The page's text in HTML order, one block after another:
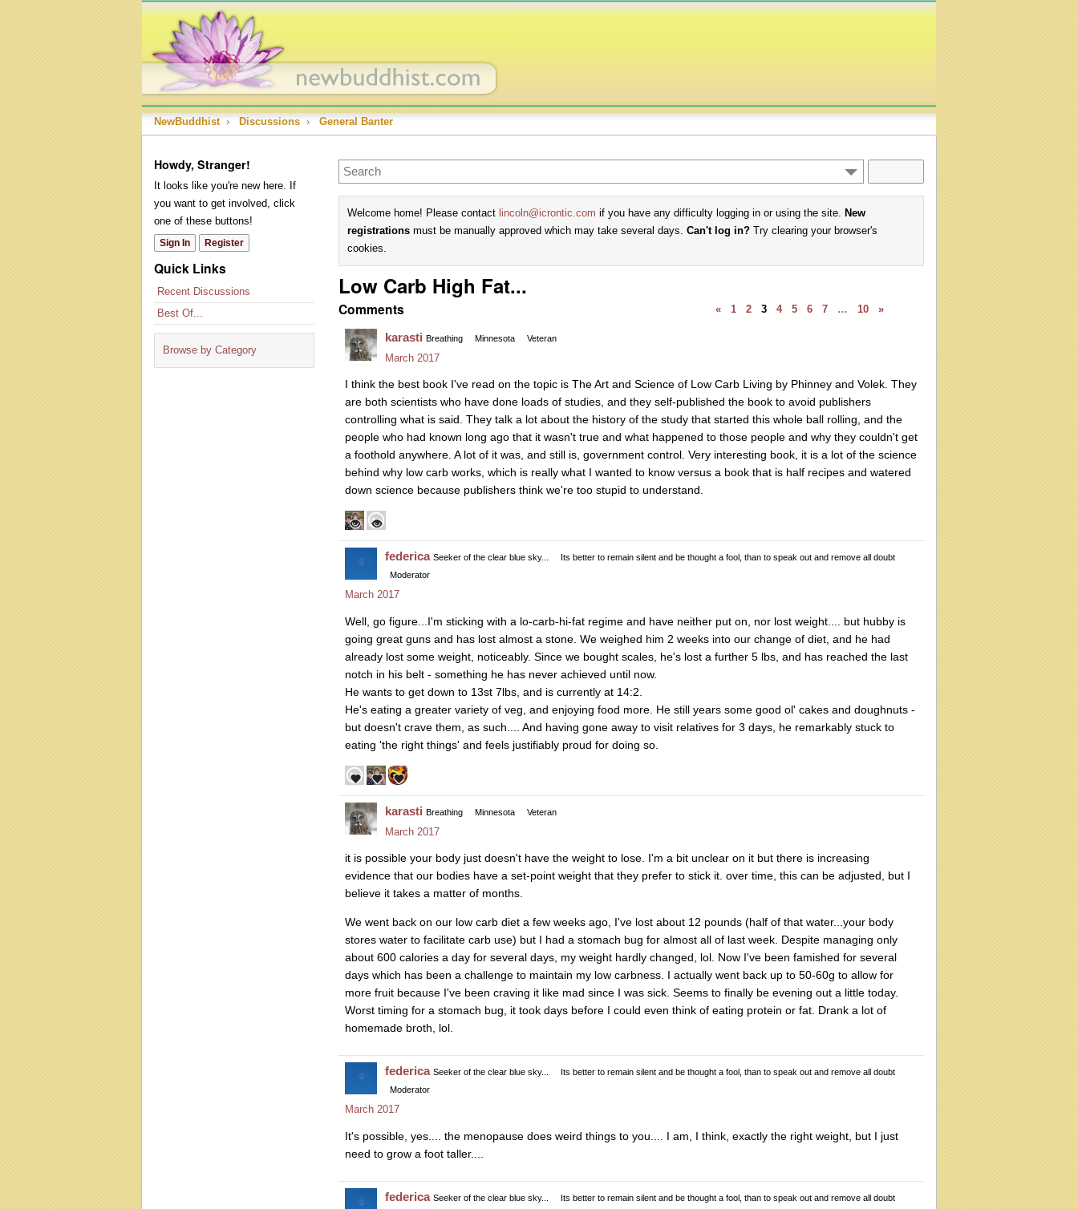
NewBuddhist › Discussions › General Banter
Howdy, Stranger!
It looks like you're new here. If
you want to get involved, click
one of these buttons!
Sign In Register
Quick Links
Recent Discussions
Best Of...
Browse by Category
Welcome home! Please contact lincoln@icrontic.com if you have any difficulty logging in or using the site. New
registrations must be manually approved which may take several days. Can't log in? Try clearing your browser's
cookies.
Low Carb High Fat...
« 1 2 3 4 5 6 7 … 10 »
Comments
karasti Breathing Minnesota Veteran
March 2017
I think the best book I've read on the topic is The Art and Science of Low Carb Living by Phinney and Volek. They
are both scientists who have done loads of studies, and they self-published the book to avoid publishers
controlling what is said. They talk a lot about the history of the study that started this whole ball rolling, and the
people who had known long ago that it wasn't true and what happened to those people and why they couldn't get
a foothold anywhere. A lot of it was, and still is, government control. Very interesting book, it is a lot of the science
behind why low carb works, which is really what I wanted to know versus a book that is half recipes and watered
down science because publishers think we're too stupid to understand.
federica Seeker of the clear blue sky...
Its better to remain silent and be thought a fool, than to speak out and remove all doubt
Moderator
March 2017
Well, go figure...I'm sticking with a lo-carb-hi-fat regime and have neither put on, nor lost weight.... but hubby is
going great guns and has lost almost a stone. We weighed him 2 weeks into our change of diet, and he had
already lost some weight, noticeably. Since we bought scales, he's lost a further 5 lbs, and has reached the last
notch in his belt - something he has never achieved until now.
He wants to get down to 13st 7lbs, and is currently at 14:2.
He's eating a greater variety of veg, and enjoying food more. He still years some good ol' cakes and doughnuts -
but doesn't crave them, as such.... And having gone away to visit relatives for 3 days, he remarkably stuck to
eating 'the right things' and feels justifiably proud for doing so.
karasti Breathing Minnesota Veteran
March 2017
it is possible your body just doesn't have the weight to lose. I'm a bit unclear on it but there is increasing
evidence that our bodies have a set-point weight that they prefer to stick it. over time, this can be adjusted, but I
believe it takes a matter of months.
We went back on our low carb diet a few weeks ago, I've lost about 12 pounds (half of that water...your body
stores water to facilitate carb use) but I had a stomach bug for almost all of last week. Despite managing only
about 600 calories a day for several days, my weight hardly changed, lol. Now I've been famished for several
days which has been a challenge to maintain my low carbness. I actually went back up to 50-60g to allow for
more fruit because I've been craving it like mad since I was sick. Seems to finally be evening out a little today.
Worst timing for a stomach bug, it took days before I could even think of eating protein or fat. Drank a lot of
homemade broth, lol.
federica Seeker of the clear blue sky...
Its better to remain silent and be thought a fool, than to speak out and remove all doubt
Moderator
March 2017
It's possible, yes.... the menopause does weird things to you.... I am, I think, exactly the right weight, but I just
need to grow a foot taller....
federica Seeker of the clear blue sky...
Its better to remain silent and be thought a fool, than to speak out and remove all doubt